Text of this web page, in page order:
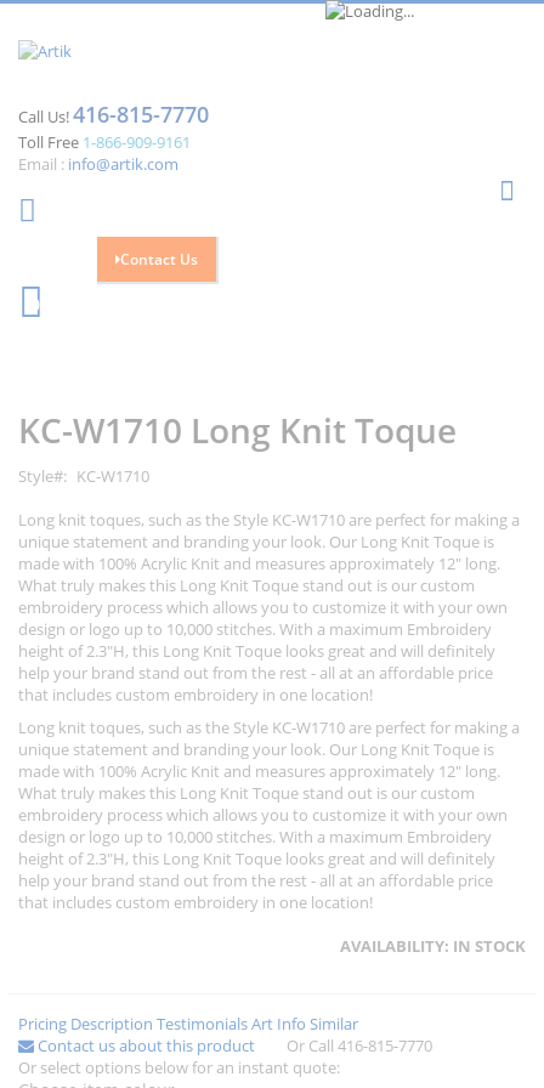
Call Us!416-815-7770
Toll Free 1-866-909-9161
Email : info@artik.com
Contact Us
0
end
of
the
images
gallery
beginning
of
the
images
gallery
KC-W1710 Long Knit Toque
Style
KC-W1710
Long knit toques, such as the Style KC-W1710 are perfect for making a
unique statement and branding your look. Our Long Knit Toque is
made with 100% Acrylic Knit and measures approximately 12" long.
What truly makes this Long Knit Toque stand out is our custom
embroidery process which allows you to customize it with your own
design or logo up to 10,000 stitches. With a maximum Embroidery
height of 2.3"H, this Long Knit Toque looks great and will definitely
help your brand stand out from the rest - all at an affordable price
that includes custom embroidery in one location!
Long knit toques, such as the Style KC-W1710 are perfect for making a
unique statement and branding your look. Our Long Knit Toque is
made with 100% Acrylic Knit and measures approximately 12" long.
What truly makes this Long Knit Toque stand out is our custom
embroidery process which allows you to customize it with your own
design or logo up to 10,000 stitches. With a maximum Embroidery
height of 2.3"H, this Long Knit Toque looks great and will definitely
help your brand stand out from the rest - all at an affordable price
that includes custom embroidery in one location!
AVAILABILITY: IN STOCK
Pricing Description TestimonialsArt Info Similar
Contact us about this product
Or Call 416-815-7770
Or select options below for an instant quote: